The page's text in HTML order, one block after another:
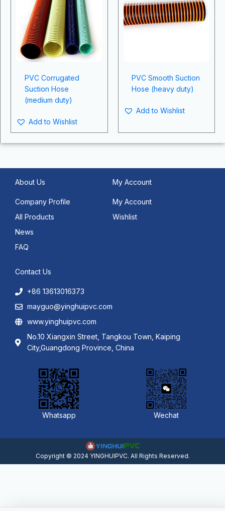
PVC Corrugated
Suction Hose
(medium duty)
Add to Wishlist
PVC Smooth Suction
Hose (heavy duty)
Add to Wishlist
About Us
Company Profile
All Products
News
FAQ
My Account
My Account
Wishlist
Contact Us
+86 13613016373
mayguo@yinghuipvc.com
www.yinghuipvc.com
No.10 Xiangxin Street, Tangkou Town, Kaiping
City,Guangdong Province, China
Whatsapp Wechat
Copyright © 2024 YINGHUIPVC. All Rights Reserved.